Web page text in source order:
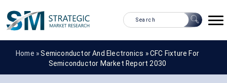
Home »Semiconductor And Electronics »CFC Fixture For
Semiconductor Market Report 2030